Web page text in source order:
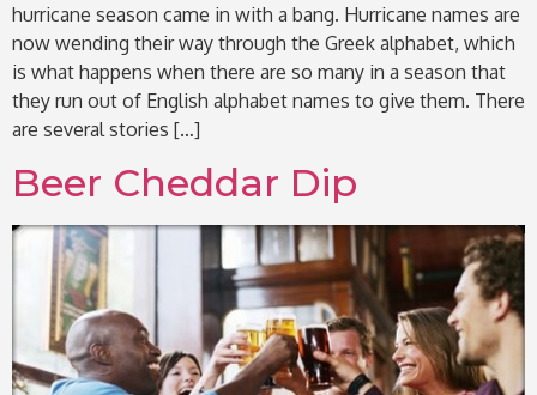
hurricane season came in with a bang. Hurricane names are
now wending their way through the Greek alphabet, which
is what happens when there are so many in a season that
they run out of English alphabet names to give them. There
are several stories […]
Beer Cheddar Dip